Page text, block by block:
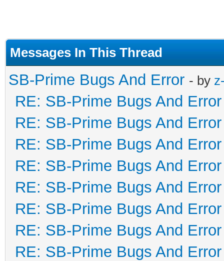
Messages In This Thread
SB-Prime Bugs And Error - by
RE: SB-Prime Bugs And Error
RE: SB-Prime Bugs And Error
RE: SB-Prime Bugs And Error
RE: SB-Prime Bugs And Error
RE: SB-Prime Bugs And Error
RE: SB-Prime Bugs And Error
RE: SB-Prime Bugs And Error
RE: SB-Prime Bugs And Error